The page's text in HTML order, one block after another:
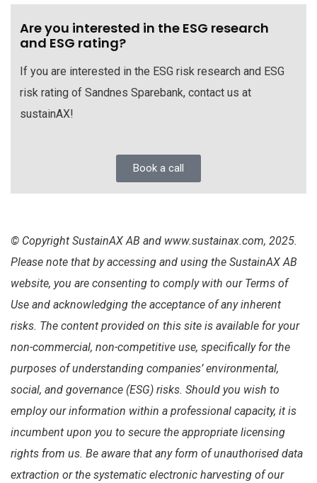
Are you interested in the ESG research
and ESG rating?
If you are interested in the ESG risk research and ESG
risk rating of Sandnes Sparebank, contact us at
sustainAX!
Book a call
© Copyright SustainAX AB and www.sustainax.com, 2025.
Please note that by accessing and using the SustainAX AB
website, you are consenting to comply with our Terms of
Use and acknowledging the acceptance of any inherent
risks. The content provided on this site is available for your
non-commercial, non-competitive use, specifically for the
purposes of understanding companies’ environmental,
social, and governance (ESG) risks. Should you wish to
employ our information within a professional capacity, it is
incumbent upon you to secure the appropriate licensing
rights from us. Be aware that any form of unauthorised data
extraction or the systematic electronic harvesting of our